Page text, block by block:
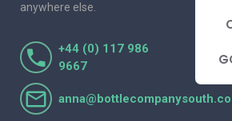
anywhere else.
+44 (0) 117 986
9667
Lorraine Turnbull
- GOOGLE REVIEW